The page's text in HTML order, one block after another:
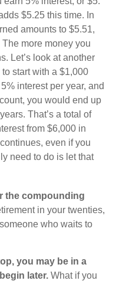
$5.25 this time. In
amounts to $5.51,
more money you
Let’s look at another
start with a $1,000
interest per year, and
you would end up
That’s a total of
from $6,000 in
even if you
need to do is let that
the compounding
in your twenties,
who waits to
you may be in a
later. What if you